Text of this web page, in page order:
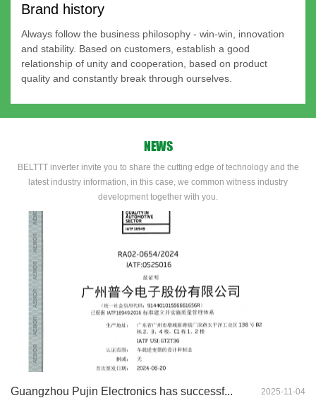
Brand history
Always follow the business philosophy - win-win, innovation
and stability. Based on customers, establish a good
relationship of unity and cooperation, based on product
quality and constantly break through ourselves.
NEWS
BELTTT inverter invite you to share the cutting edge of technology and the
latest industry information, in this case, we common witness industry
development together with you.
2025-11-04
Guangzhou Pujin Electronics has successf...